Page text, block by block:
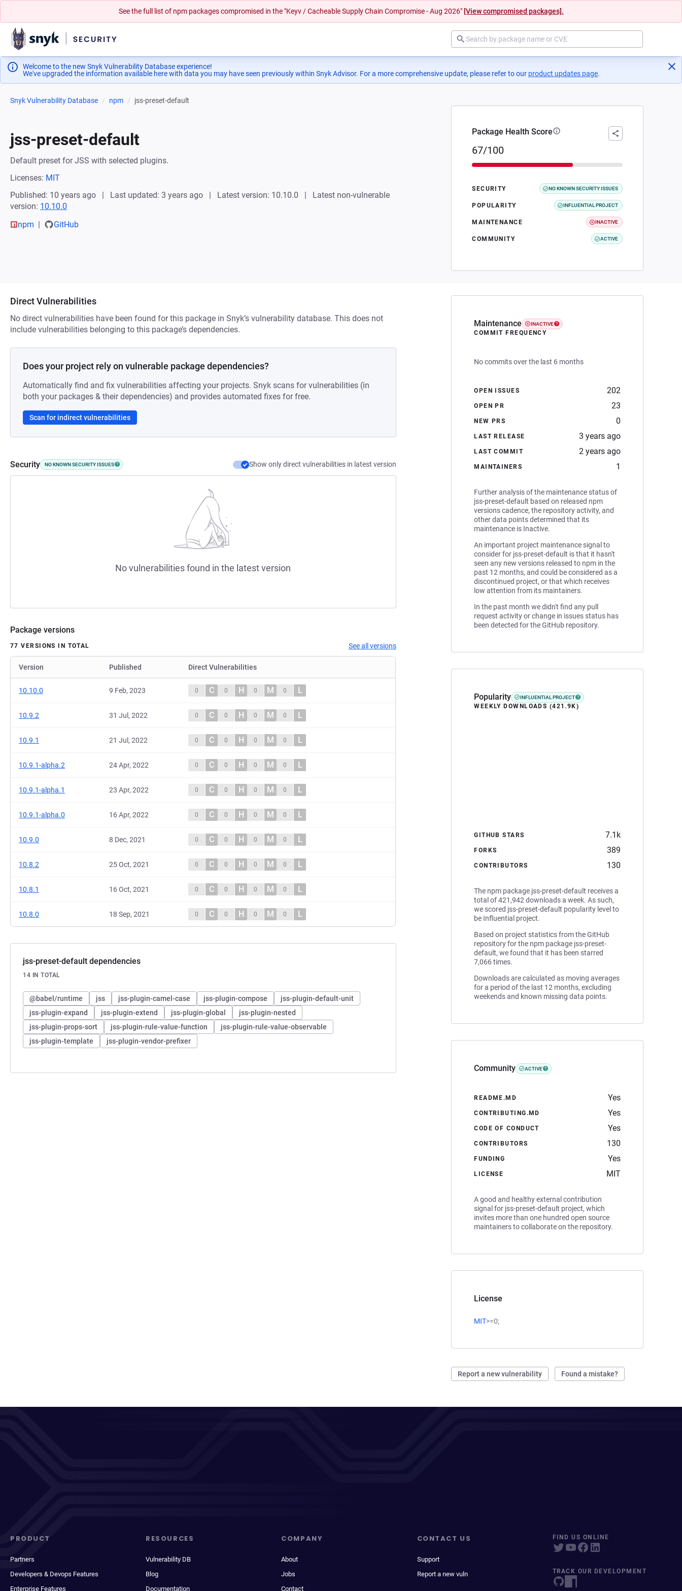
See the full list of npm packages compromised in the "Keyv / Cacheable Supply Chain Compromise - Aug 2026" [View compromised packages].
Welcome to the new Snyk Vulnerability Database experience!
We've upgraded the information available here with data you may have seen previously within Snyk Advisor. For a more comprehensive update, please refer to our product updates page(opens in a new tab)
.
Snyk Vulnerability Database npm jss-preset-default
jss-preset-default
Default preset for JSS with selected plugins.
Licenses: MIT
Published: 10 years ago
Last updated: 3 years ago Latest version: 10.10.0
Latest non-vulnerable
version: 10.10.0
npm
GitHub
Package Health Score
67/100
SECURITY NO KNOWN SECURITY ISSUES
POPULARITY INFLUENTIAL PROJECT
MAINTENANCE INACTIVE
COMMUNITY ACTIVE
Maintenance INACTIVE
COMMIT FREQUENCY
No commits over the last 6 months
OPEN ISSUES 202
OPEN PR 23
NEW PRS 0
LAST RELEASE 3 years ago
LAST COMMIT 2 years ago
MAINTAINERS 1
Further analysis of the maintenance status of
jss-preset-default based on released npm
versions cadence, the repository activity, and
other data points determined that its
maintenance is Inactive.
An important project maintenance signal to
consider for jss-preset-default is that it hasn't
seen any new versions released to npm in the
past 12 months, and could be considered as a
discontinued project, or that which receives
low attention from its maintainers.
In the past month we didn't find any pull
request activity or change in issues status has
been detected for the GitHub repository.
Popularity INFLUENTIAL PROJECT
WEEKLY DOWNLOADS (421.9K)
GITHUB STARS 7.1k
FORKS 389
CONTRIBUTORS 130
The npm package jss-preset-default receives a
total of 421,942 downloads a week. As such,
we scored jss-preset-default popularity level to
be Influential project.
Based on project statistics from the GitHub
repository for the npm package jss-preset-
default, we found that it has been starred
7,066 times.
Downloads are calculated as moving averages
for a period of the last 12 months, excluding
weekends and known missing data points.
Community ACTIVE
README.MD Yes
CONTRIBUTING.MD Yes
CODE OF CONDUCT Yes
CONTRIBUTORS 130
FUNDING Yes
LICENSE MIT
A good and healthy external contribution
signal for jss-preset-default project, which
invites more than one hundred open source
maintainers to collaborate on the repository.
License
MIT>=0;
Report a new vulnerability Found a mistake?
Direct Vulnerabilities
No direct vulnerabilities have been found for this package in Snyk’s vulnerability database. This does not
include vulnerabilities belonging to this package’s dependencies.
Does your project rely on vulnerable package dependencies?
Automatically find and fix vulnerabilities affecting your projects. Snyk scans for vulnerabilities (in
both your packages & their dependencies) and provides automated fixes for free.
Scan for indirect vulnerabilities
Security NO KNOWN SECURITY ISSUES Show only direct vulnerabilities in latest version
No vulnerabilities found in the latest version
Package versions
77 VERSIONS IN TOTAL See all versions
Version Published Direct Vulnerabilities
10.10.0 9 Feb, 2023 0 C 0 H 0 M 0 L
10.9.2 31 Jul, 2022 0 C 0 H 0 M 0 L
10.9.1 21 Jul, 2022 0 C 0 H 0 M 0 L
10.9.1-alpha.2 24 Apr, 2022 0 C 0 H 0 M 0 L
10.9.1-alpha.1 23 Apr, 2022 0 C 0 H 0 M 0 L
10.9.1-alpha.0 16 Apr, 2022 0 C 0 H 0 M 0 L
10.9.0 8 Dec, 2021 0 C 0 H 0 M 0 L
10.8.2 25 Oct, 2021 0 C 0 H 0 M 0 L
10.8.1 16 Oct, 2021 0 C 0 H 0 M 0 L
10.8.0 18 Sep, 2021 0 C 0 H 0 M 0 L
jss-preset-default dependencies
14 IN TOTAL
@babel/runtime jss jss-plugin-camel-case jss-plugin-compose
jss-plugin-default-unit
jss-plugin-expand
jss-plugin-extend jss-plugin-global
jss-plugin-nested
jss-plugin-props-sort
jss-plugin-rule-value-function
jss-plugin-rule-value-observable
jss-plugin-template
jss-plugin-vendor-prefixer
PRODUCT
Partners
Developers & Devops Features
Enterprise Features
RESOURCES
Vulnerability DB
Blog
Documentation
COMPANY
About
Jobs
Contact
CONTACT US
Support
Report a new vuln
FIND US ONLINE
TRACK OUR DEVELOPMENT